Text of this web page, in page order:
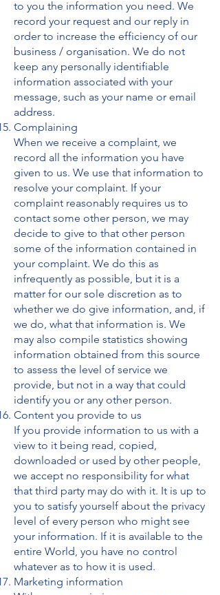
to you the information you need. We
record your request and our reply in
order to increase the efficiency of our
business / organisation. We do not
keep any personally identifiable
information associated with your
message, such as your name or email
address.
Complaining
When we receive a complaint, we
record all the information you have
given to us. We use that information to
resolve your complaint. If your
complaint reasonably requires us to
contact some other person, we may
decide to give to that other person
some of the information contained in
your complaint. We do this as
infrequently as possible, but it is a
matter for our sole discretion as to
whether we do give information, and, if
we do, what that information is. We
may also compile statistics showing
information obtained from this source
to assess the level of service we
provide, but not in a way that could
identify you or any other person.
Content you provide to us
If you provide information to us with a
view to it being read, copied,
downloaded or used by other people,
we accept no responsibility for what
that third party may do with it. It is up to
you to satisfy yourself about the privacy
level of every person who might see
your information. If it is available to the
entire World, you have no control
whatever as to how it is used.
Marketing information